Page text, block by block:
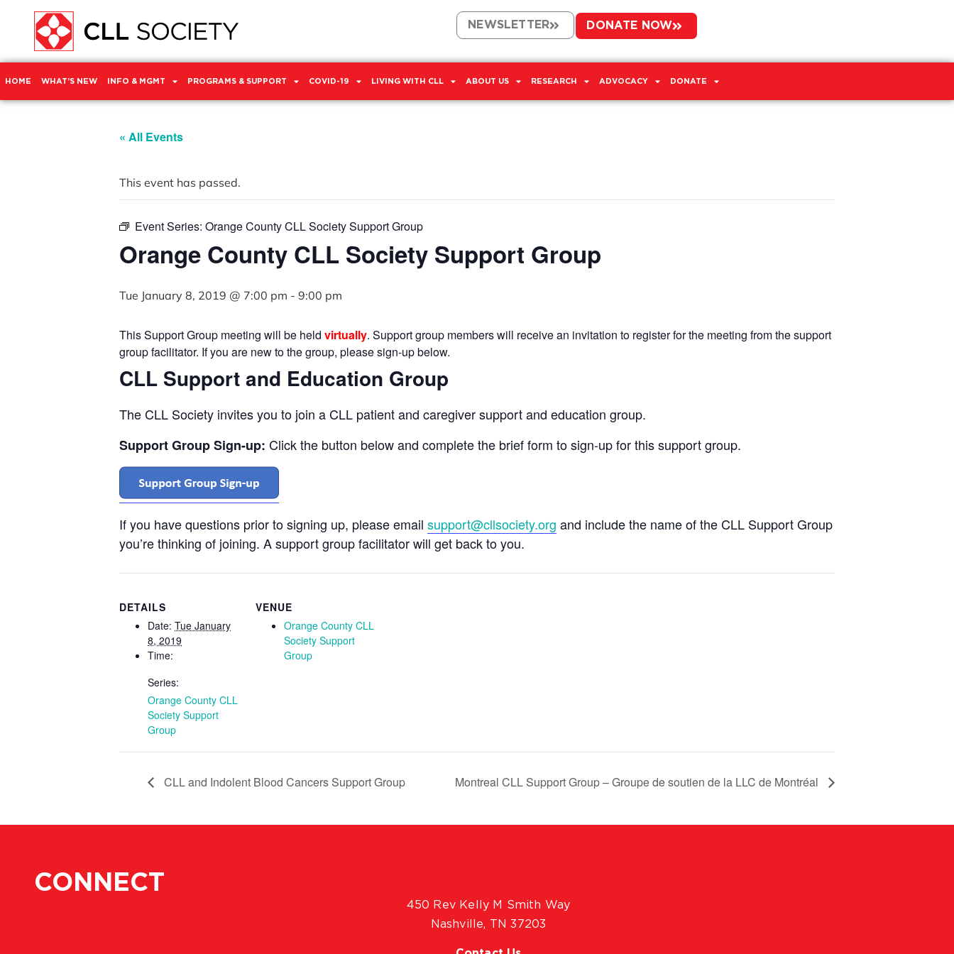
NEWSLETTER DONATE NOW
HOME WHAT’S NEW INFO & MGMT PROGRAMS & SUPPORT COVID-19 LIVING WITH CLL ABOUT US RESEARCH ADVOCACY DONATE
« All Events
This event has passed.
Event Series: Orange County CLL Society Support Group
Orange County CLL Society Support Group
Tue January 8, 2019 @ 7:00 pm - 9:00 pm
This Support Group meeting will be held virtually. Support group members will receive an invitation to register for the meeting from the support
group facilitator. If you are new to the group, please sign-up below.
CLL Support and Education Group
The CLL Society invites you to join a CLL patient and caregiver support and education group.
Support Group Sign-up: Click the button below and complete the brief form to sign-up for this support group.
If you have questions prior to signing up, please email support@cllsociety.org and include the name of the CLL Support Group
you’re thinking of joining. A support group facilitator will get back to you.
DETAILS
Date: Tue January
8, 2019
Time:
Series:
Orange County CLL
Society Support
Group
VENUE
Orange County CLL
Society Support
Group
CLL and Indolent Blood Cancers Support Group Montreal CLL Support Group – Groupe de soutien de la LLC de Montréal
CONNECT
450 Rev Kelly M Smith Way
Nashville, TN 37203